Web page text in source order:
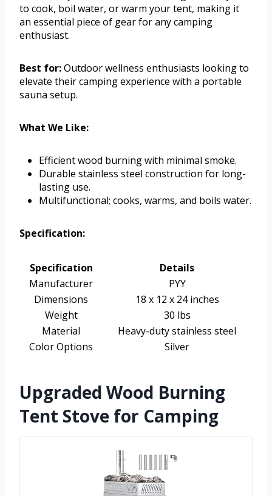
to cook, boil water, or warm your tent, making it
an essential piece of gear for any camping
enthusiast.
Best for:Outdoor wellness enthusiasts looking to
elevate their camping experience with a portable
sauna setup.
What We Like:
Efficient wood burning with minimal smoke.
Durable stainless steel construction for long-
lasting use.
Multifunctional; cooks, warms, and boils water.
Specification:
Specification
Details
Manufacturer
PYY
Dimensions
18 x 12 x 24 inches
Weight
30 lbs
Material
Heavy-duty stainless steel
Color Options
Silver
Upgraded Wood Burning
Tent Stove for Camping